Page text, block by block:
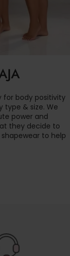
for body positivity
type & size. We
power and
they decide to
to help